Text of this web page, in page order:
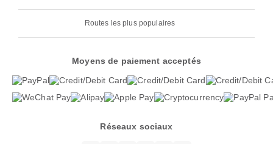
Routes les plus populaires
Moyens de paiement acceptés
Réseaux sociaux